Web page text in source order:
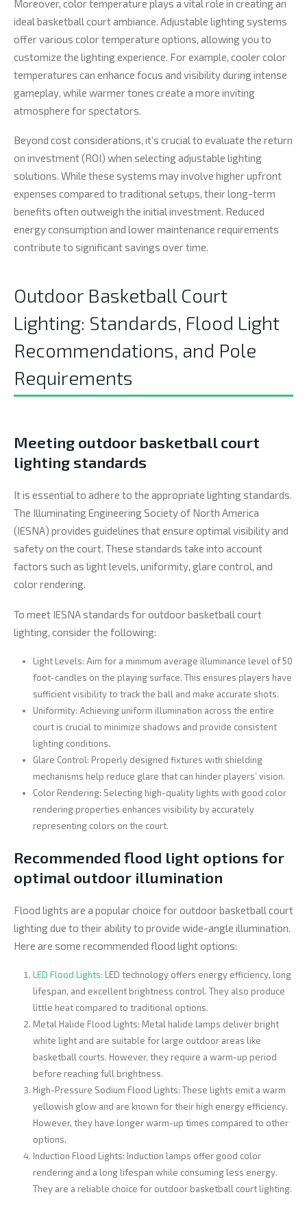
Moreover, color temperature plays a vital role in creating an
ideal basketball court ambiance. Adjustable lighting systems
offer various color temperature options, allowing you to
customize the lighting experience. For example, cooler color
temperatures can enhance focus and visibility during intense
gameplay, while warmer tones create a more inviting
atmosphere for spectators.
Beyond cost considerations, it’s crucial to evaluate the return
on investment (ROI) when selecting adjustable lighting
solutions. While these systems may involve higher upfront
expenses compared to traditional setups, their long-term
benefits often outweigh the initial investment. Reduced
energy consumption and lower maintenance requirements
contribute to significant savings over time.
Outdoor Basketball Court
Lighting: Standards, Flood Light
Recommendations, and Pole
Requirements
Meeting outdoor basketball court
lighting standards
It is essential to adhere to the appropriate lighting standards.
The Illuminating Engineering Society of North America
(IESNA) provides guidelines that ensure optimal visibility and
safety on the court. These standards take into account
factors such as light levels, uniformity, glare control, and
color rendering.
To meet IESNA standards for outdoor basketball court
lighting, consider the following:
Light Levels: Aim for a minimum average illuminance level of 50
foot-candles on the playing surface. This ensures players have
sufficient visibility to track the ball and make accurate shots.
Uniformity: Achieving uniform illumination across the entire
court is crucial to minimize shadows and provide consistent
lighting conditions.
Glare Control: Properly designed fixtures with shielding
mechanisms help reduce glare that can hinder players’ vision.
Color Rendering: Selecting high-quality lights with good color
rendering properties enhances visibility by accurately
representing colors on the court.
Recommended flood light options for
optimal outdoor illumination
Flood lights are a popular choice for outdoor basketball court
lighting due to their ability to provide wide-angle illumination.
Here are some recommended flood light options:
LED Flood Lights: LED technology offers energy efficiency, long
lifespan, and excellent brightness control. They also produce
little heat compared to traditional options.
Metal Halide Flood Lights: Metal halide lamps deliver bright
white light and are suitable for large outdoor areas like
basketball courts. However, they require a warm-up period
before reaching full brightness.
High-Pressure Sodium Flood Lights: These lights emit a warm
yellowish glow and are known for their high energy efficiency.
However, they have longer warm-up times compared to other
options.
Induction Flood Lights: Induction lamps offer good color
rendering and a long lifespan while consuming less energy.
They are a reliable choice for outdoor basketball court lighting.